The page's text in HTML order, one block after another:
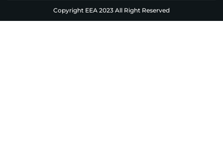
Copyright EEA 2023 All Right Reserved